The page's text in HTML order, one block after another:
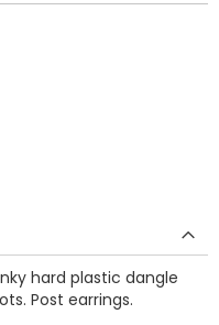
hard plastic dangle
Post earrings.